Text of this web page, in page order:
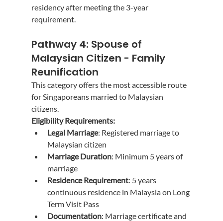
residency after meeting the 3-year
requirement.
Pathway 4: Spouse of
Malaysian Citizen - Family
Reunification
This category offers the most accessible route
for Singaporeans married to Malaysian
citizens.
Eligibility Requirements:
Legal Marriage: Registered marriage to
Malaysian citizen
Marriage Duration: Minimum 5 years of
marriage
Residence Requirement: 5 years
continuous residence in Malaysia on Long
Term Visit Pass
Documentation: Marriage certificate and